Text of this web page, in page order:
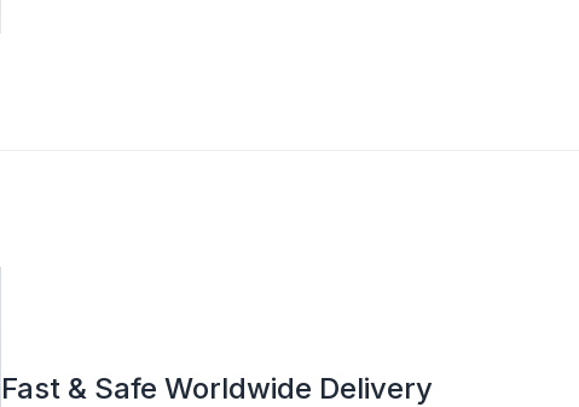
Fast & Safe Worldwide Delivery